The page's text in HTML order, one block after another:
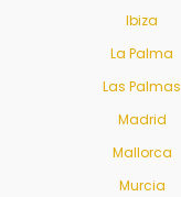
Ibiza
La Palma
Las Palmas
Madrid
Mallorca
Murcia